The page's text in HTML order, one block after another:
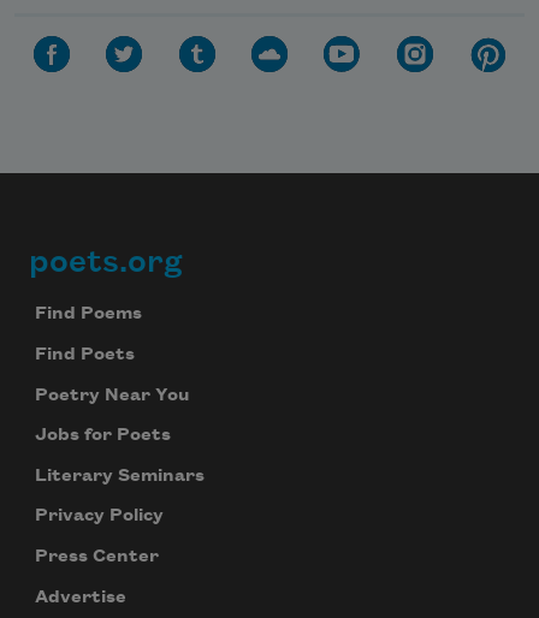
Footer
poets.org
Find Poems
Find Poets
Poetry Near You
Jobs for Poets
Literary Seminars
Privacy Policy
Press Center
Advertise